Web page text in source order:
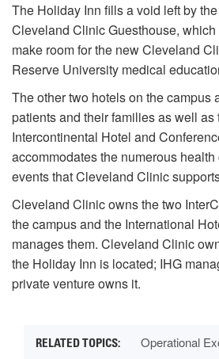
The Holiday Inn fills a void left by
Cleveland Clinic Guesthouse,
make room for the new Cleveland
Reserve University medical
The other two hotels on the campus
patients and their families as well
Intercontinental Hotel and
accommodates the numerous
events that Cleveland Clinic
Cleveland Clinic owns the two
the campus and the International
manages them. Cleveland Clinic
the Holiday Inn is located; IHG
private venture owns it.
Operational